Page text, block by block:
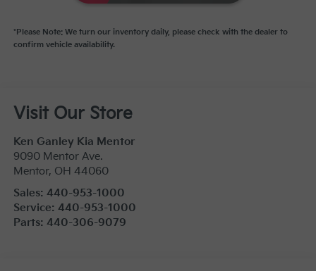
*Please Note: We turn our inventory daily, please check with the dealer to
confirm vehicle availability.
Visit Our Store
Ken Ganley Kia Mentor
9090 Mentor Ave.
Mentor, OH 44060
Sales: 440-953-1000
Service: 440-953-1000
Parts: 440-306-9079